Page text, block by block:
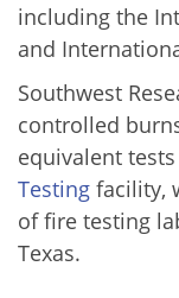
including the
and
Southwest
controlled
equivalent
Testing facility,
of fire testing
Texas.